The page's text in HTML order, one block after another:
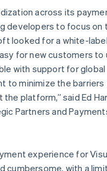
across its
developers to focus on
looked for a white-
for new customers to
with support for global
to minimize the
platform,” said Ed
Partners and
experience for
cumbersome, with a